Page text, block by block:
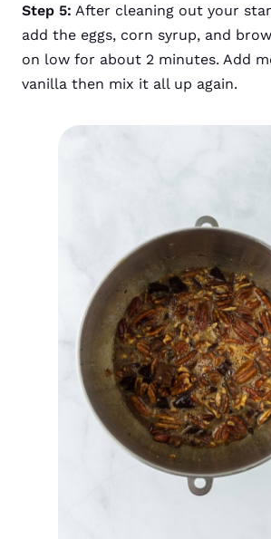
Step 5: After cleaning out your
add the eggs, corn syrup, and
on low for about 2 minutes. Add
vanilla then mix it all up again.